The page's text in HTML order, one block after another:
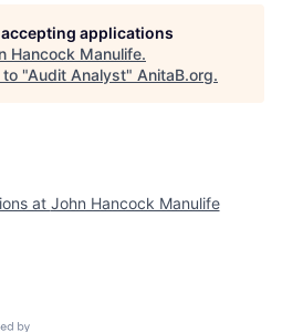
applications
Hancock Manulife.
to "Audit Analyst" AnitaB.org.
at John Hancock Manulife